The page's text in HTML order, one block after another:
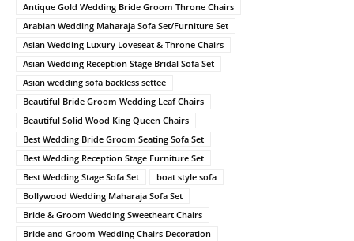
Antique Gold Wedding Bride Groom Throne Chairs
Arabian Wedding Maharaja Sofa Set/Furniture Set
Asian Wedding Luxury Loveseat & Throne Chairs
Asian Wedding Reception Stage Bridal Sofa Set
Asian wedding sofa backless settee
Beautiful Bride Groom Wedding Leaf Chairs
Beautiful Solid Wood King Queen Chairs
Best Wedding Bride Groom Seating Sofa Set
Best Wedding Reception Stage Furniture Set
Best Wedding Stage Sofa Set
boat style sofa
Bollywood Wedding Maharaja Sofa Set
Bride & Groom Wedding Sweetheart Chairs
Bride and Groom Wedding Chairs Decoration